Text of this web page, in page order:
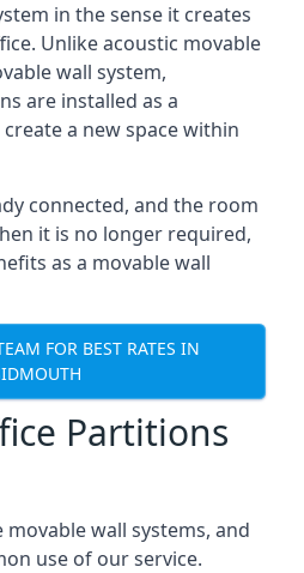
in the sense it creates
Unlike acoustic movable
wall system,
are installed as a
a new space within
connected, and the room
it is no longer required,
as a movable wall
FOR BEST RATES IN
Partitions
movable wall systems, and
use of our service.